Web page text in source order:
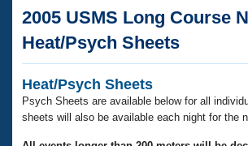
Articles And Videos
Swimming 101
Training Plans
Calendar Of Events
Virtual And Fitness Events
2026 Summer Nationals
National Championships
Club Finder
Workout Library
About Us
2005 USMS Long Course
Heat/Psych Sheets
Heat/Psych Sheets
Psych Sheets are available below for all
sheets will also be available each night for the